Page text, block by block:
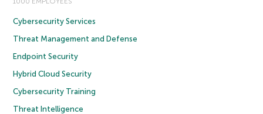
Cybersecurity Services
Threat Management and Defense
Endpoint Security
Hybrid Cloud Security
Cybersecurity Training
Threat Intelligence